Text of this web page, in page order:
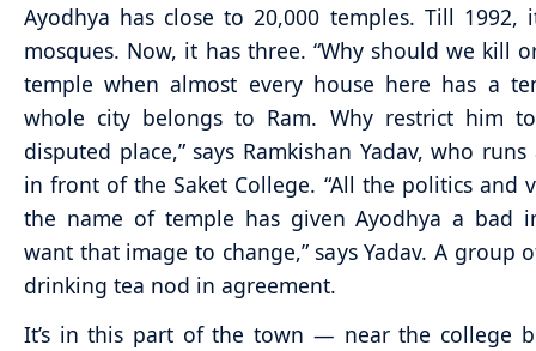
Ayodhya has close to 20,000 temples. Till 1992,
mosques. Now, it has three. “Why should we kill
temple when almost every house here has a
whole city belongs to Ram. Why restrict him
disputed place,” says Ramkishan Yadav, who
in front of the Saket College. “All the politics and
the name of temple has given Ayodhya a bad
want that image to change,” says Yadav. A group
drinking tea nod in agreement.
It’s in this part of the town — near the college